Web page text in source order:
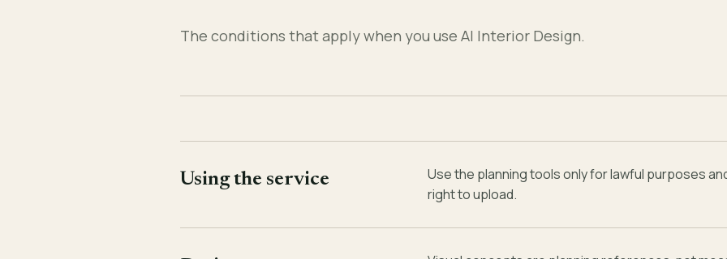
The conditions that apply when you use AI Interior Design.
Using the service
Use the planning tools only for lawful purposes
right to upload.